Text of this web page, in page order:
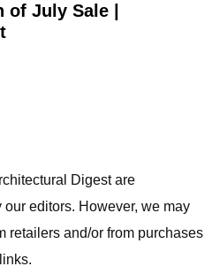
of July Sale |
Digest are
editors. However, we may
retailers and/or from purchases